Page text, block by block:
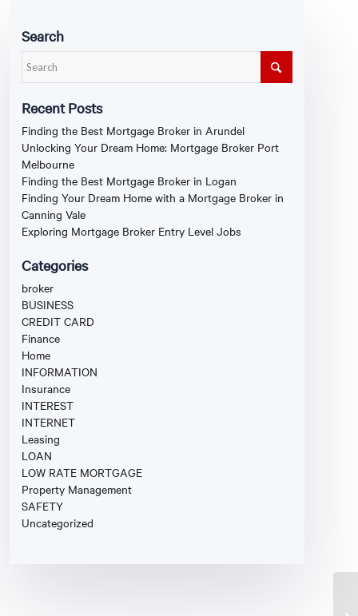
Search
Recent Posts
Finding the Best Mortgage Broker in Arundel
Unlocking Your Dream Home: Mortgage Broker Port
Melbourne
Finding the Best Mortgage Broker in Logan
Finding Your Dream Home with a Mortgage Broker in
Canning Vale
Exploring Mortgage Broker Entry Level Jobs
Categories
broker
BUSINESS
CREDIT CARD
Finance
Home
INFORMATION
Insurance
INTEREST
INTERNET
Leasing
LOAN
LOW RATE MORTGAGE
Property Management
SAFETY
Uncategorized